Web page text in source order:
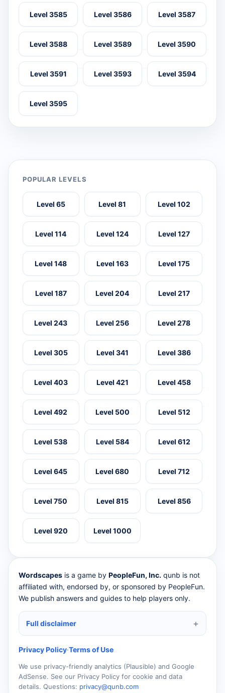
Level 3585 Level 3586 Level 3587
Level 3588 Level 3589 Level 3590
Level 3591 Level 3593 Level 3594
Level 3595
POPULAR LEVELS
Level 65 Level 81 Level 102
Level 114 Level 124 Level 127
Level 148 Level 163 Level 175
Level 187 Level 204 Level 217
Level 243 Level 256 Level 278
Level 305 Level 341 Level 386
Level 403 Level 421 Level 458
Level 492 Level 500 Level 512
Level 538 Level 584 Level 612
Level 645 Level 680 Level 712
Level 750 Level 815 Level 856
Level 920 Level 1000
Wordscapes is a game by PeopleFun, Inc. qunb is not
affiliated with, endorsed by, or sponsored by PeopleFun.
We publish answers and guides to help players only.
Full disclaimer
Privacy Policy·Terms of Use
We use privacy-friendly analytics (Plausible) and Google
AdSense. See our Privacy Policy for cookie and data
details. Questions: privacy@qunb.com